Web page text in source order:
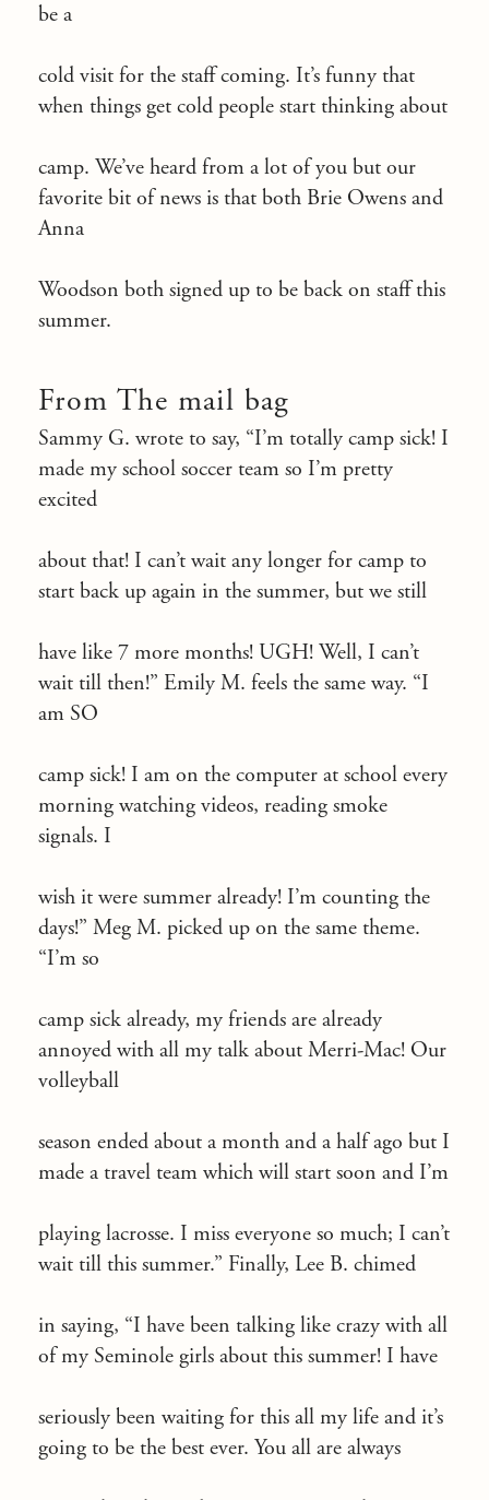
be a
cold visit for the staff coming. It’s funny that
when things get cold people start thinking about
camp. We’ve heard from a lot of you but our
favorite bit of news is that both Brie Owens and
Anna
Woodson both signed up to be back on staff this
summer.
From The mail bag
Sammy G. wrote to say, “I’m totally camp sick! I
made my school soccer team so I’m pretty
excited
about that! I can’t wait any longer for camp to
start back up again in the summer, but we still
have like 7 more months! UGH! Well, I can’t
wait till then!” Emily M. feels the same way. “I
am SO
camp sick! I am on the computer at school every
morning watching videos, reading smoke
signals. I
wish it were summer already! I’m counting the
days!” Meg M. picked up on the same theme.
“I’m so
camp sick already, my friends are already
annoyed with all my talk about Merri-Mac! Our
volleyball
season ended about a month and a half ago but I
made a travel team which will start soon and I’m
playing lacrosse. I miss everyone so much; I can’t
wait till this summer.” Finally, Lee B. chimed
in saying, “I have been talking like crazy with all
of my Seminole girls about this summer! I have
seriously been waiting for this all my life and it’s
going to be the best ever. You all are always